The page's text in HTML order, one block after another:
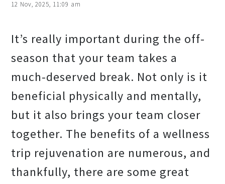
12 Nov, 2025, 11:09 am
It’s really important during the off-
season that your team takes a
much-deserved break. Not only is it
beneficial physically and mentally,
but it also brings your team closer
together. The benefits of a wellness
trip rejuvenation are numerous, and
thankfully, there are some great